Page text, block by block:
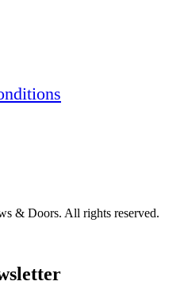
& Doors. All rights reserved.